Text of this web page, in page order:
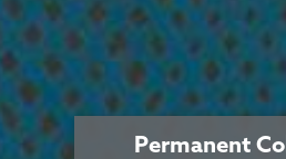
Permanent